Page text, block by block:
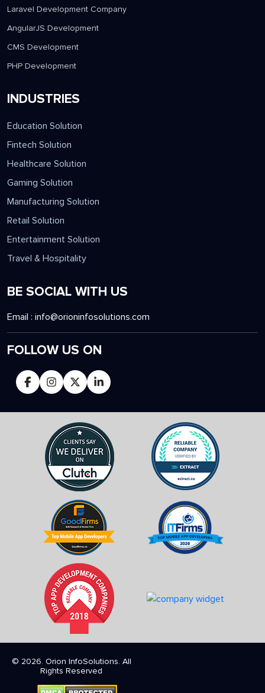
Laravel Development Company
AngularJS Development
CMS Development
PHP Development
INDUSTRIES
Education Solution
Fintech Solution
Healthcare Solution
Gaming Solution
Manufacturing Solution
Retail Solution
Entertainment Solution
Travel & Hospitality
BE SOCIAL WITH US
Email : info@orioninfosolutions.com
FOLLOW US ON
© 2026. Orion InfoSolutions. All
Rights Reserved